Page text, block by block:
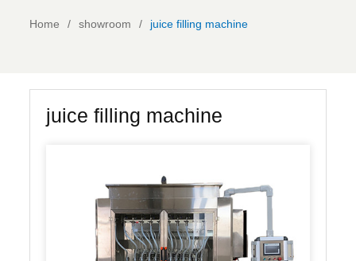
Home showroom juice filling machine
juice filling machine